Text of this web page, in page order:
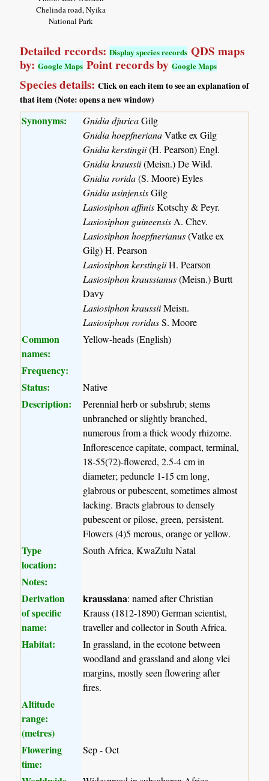
Chelinda road, Nyika
National Park
Detailed records:Display species records QDS maps
by:Google Maps Point records byGoogle Maps
Species details:Click on each item to see an explanation of
that item (Note: opens a new window)
Synonyms: Gnidia djuricaGilg
Gnidia hoepfnerianaVatke ex Gilg
Gnidia kerstingii(H. Pearson) Engl.
Gnidia kraussii(Meisn.) De Wild.
Gnidia rorida(S. Moore) Eyles
Gnidia usinjensisGilg
Lasiosiphon affinisKotschy & Peyr.
Lasiosiphon guineensis A. Chev.
Lasiosiphon hoepfnerianus(Vatke ex
Gilg) H. Pearson
Lasiosiphon kerstingiiH. Pearson
Lasiosiphon kraussianus(Meisn.) Burtt
Davy
Lasiosiphon kraussiiMeisn.
Lasiosiphon roridusS. Moore
Common
names:
Yellow-heads (English)
Frequency:
Status:
Native
Description:
Perennial herb or subshrub; stems
unbranched or slightly branched,
numerous from a thick woody rhizome.
Inflorescence capitate, compact, terminal,
18-55(72)-flowered, 2.5-4 cm in
diameter; peduncle 1-15 cm long,
glabrous or pubescent, sometimes almost
lacking. Bracts glabrous to densely
pubescent or pilose, green, persistent.
Flowers (4)5 merous, orange or yellow.
Type
location:
South Africa, KwaZulu Natal
Notes:
Derivation
of specific
name:
kraussiana: named after Christian
Krauss (1812-1890) German scientist,
traveller and collector in South Africa.
Habitat:
In grassland, in the ecotone between
woodland and grassland and along vlei
margins, mostly seen flowering after
fires.
Altitude
range:
(metres)
Flowering
time:
Sep - Oct